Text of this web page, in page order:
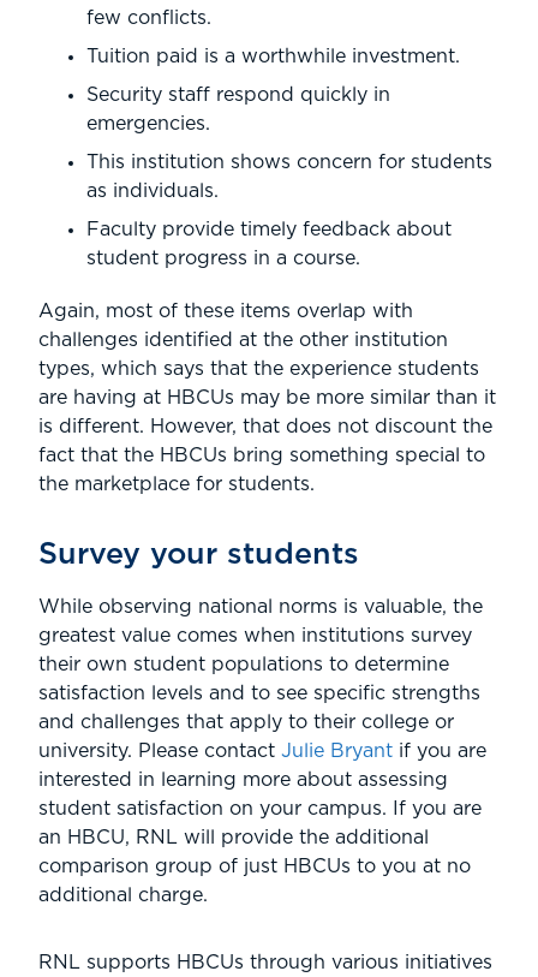
few conflicts.
Tuition paid is a worthwhile investment.
Security staff respond quickly in
emergencies.
This institution shows concern for students
as individuals.
Faculty provide timely feedback about
student progress in a course.
Again, most of these items overlap with
challenges identified at the other institution
types, which says that the experience students
are having at HBCUs may be more similar than it
is different. However, that does not discount the
fact that the HBCUs bring something special to
the marketplace for students.
Survey your students
While observing national norms is valuable, the
greatest value comes when institutions survey
their own student populations to determine
satisfaction levels and to see specific strengths
and challenges that apply to their college or
university. Please contact Julie Bryant if you are
interested in learning more about assessing
student satisfaction on your campus. If you are
an HBCU, RNL will provide the additional
comparison group of just HBCUs to you at no
additional charge.
RNL supports HBCUs through various initiatives